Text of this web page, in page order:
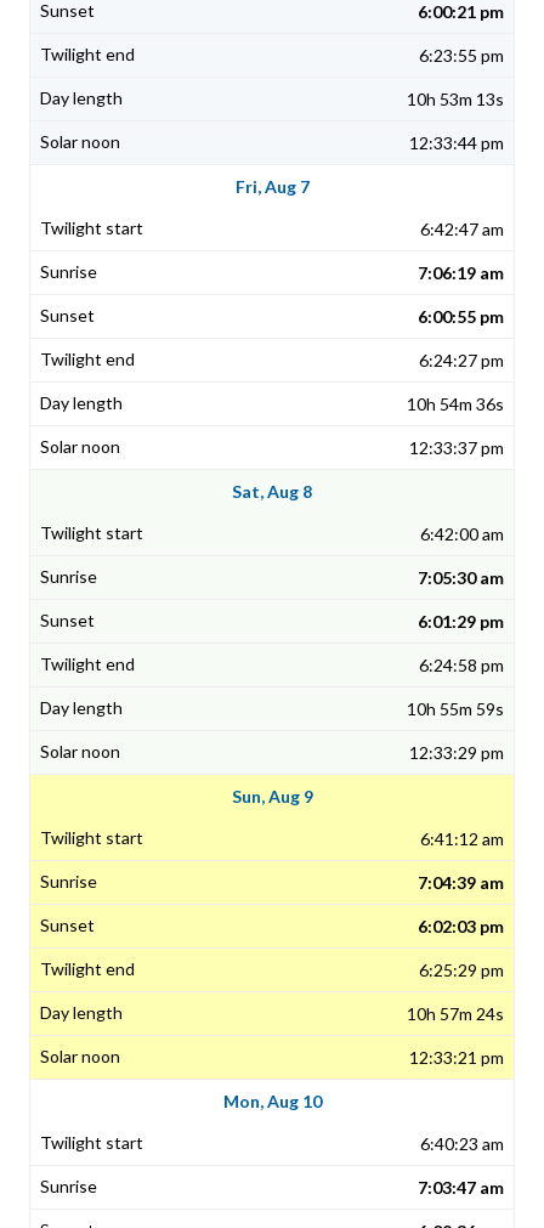
6:00:21 pm
6:23:55 pm
10h 53m 13s
12:33:44 pm
Fri, Aug 7
6:42:47 am
7:06:19 am
6:00:55 pm
6:24:27 pm
10h 54m 36s
12:33:37 pm
Sat, Aug 8
6:42:00 am
7:05:30 am
6:01:29 pm
6:24:58 pm
10h 55m 59s
12:33:29 pm
Sun, Aug 9
6:41:12 am
7:04:39 am
6:02:03 pm
6:25:29 pm
10h 57m 24s
12:33:21 pm
Mon, Aug 10
6:40:23 am
7:03:47 am